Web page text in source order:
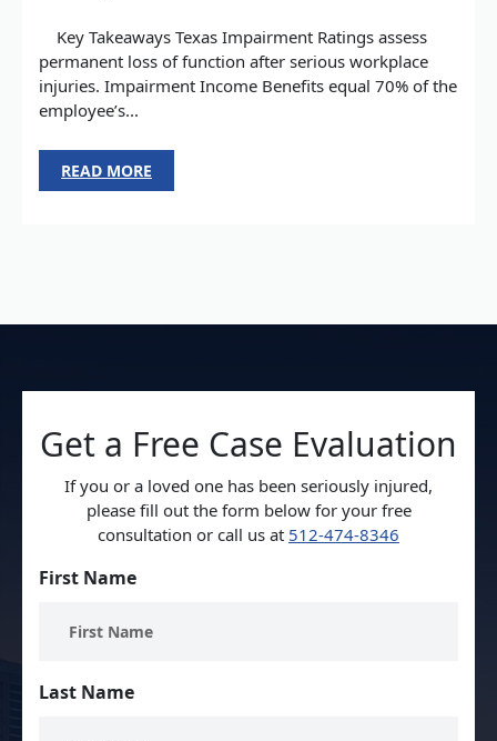
Key Takeaways Texas Impairment Ratings assess
permanent loss of function after serious workplace
injuries. Impairment Income Benefits equal 70% of the
employee’s...
READ MORE
Get a Free Case Evaluation
If you or a loved one has been seriously injured,
please fill out the form below for your free
consultation or call us at 512-474-8346
First Name
Last Name